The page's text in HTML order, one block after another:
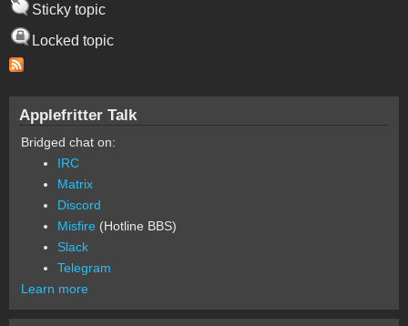
Sticky topic
Locked topic
Applefritter Talk
Bridged chat on:
IRC
Matrix
Discord
Misfire (Hotline BBS)
Slack
Telegram
Learn more